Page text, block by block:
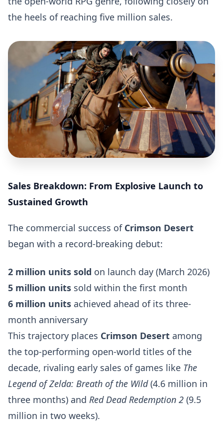
the heels of reaching five million sales.
Sales Breakdown: From Explosive Launch to
Sustained Growth
The commercial success of Crimson Desert
began with a record-breaking debut:
2 million units sold on launch day (March 2026)
5 million units sold within the first month
6 million units achieved ahead of its three-
month anniversary
This trajectory places Crimson Desert among
the top-performing open-world titles of the
decade, rivaling early sales of games like The
Legend of Zelda: Breath of the Wild(4.6 million in
three months) and Red Dead Redemption 2 (9.5
million in two weeks).